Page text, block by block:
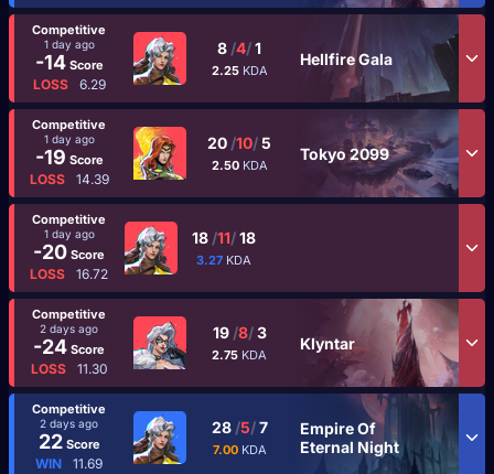
Competitive
1 day ago
-14Score
LOSS 6.29
8 /4/1
2.25 KDA
Hellfire Gala
Competitive
1 day ago
-19 Score
LOSS 14.39
20 /10/5
2.50 KDA
Tokyo 2099
Competitive
1 day ago
-20 Score
LOSS 16.72
18 /11/18
3.27 KDA
Competitive
2 days ago
-24 Score
LOSS 11.30
19 /8/3
2.75 KDA
Klyntar
Competitive
2 days ago
22Score
WIN 11.69
28 /5/7
7.00 KDA
Empire Of
Eternal Night